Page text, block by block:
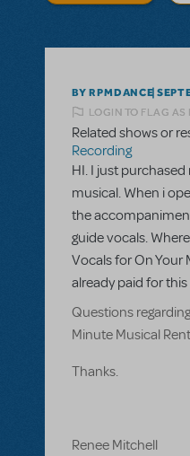
BY RPMDANCE
LOGIN TO FLAG AS
Related shows or
Recording
HI. I just
musical. When i
the
guide vocals.
Vocals for On Your
already paid for
Questions
Minute Musical
Thanks.
Renee Mitchell